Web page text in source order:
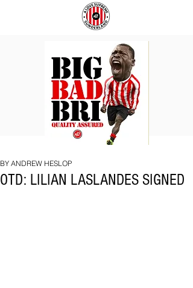
BRI
OTD: LILIAN LASLANDES SIGNED
BY ANDREW HESLOP